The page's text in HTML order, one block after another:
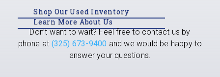
Shop Our Used Inventory
Learn More About Us
Don’t want to wait? Feel free to contact us by
phone at (325) 673-9400 and we would be happy to
answer your questions.